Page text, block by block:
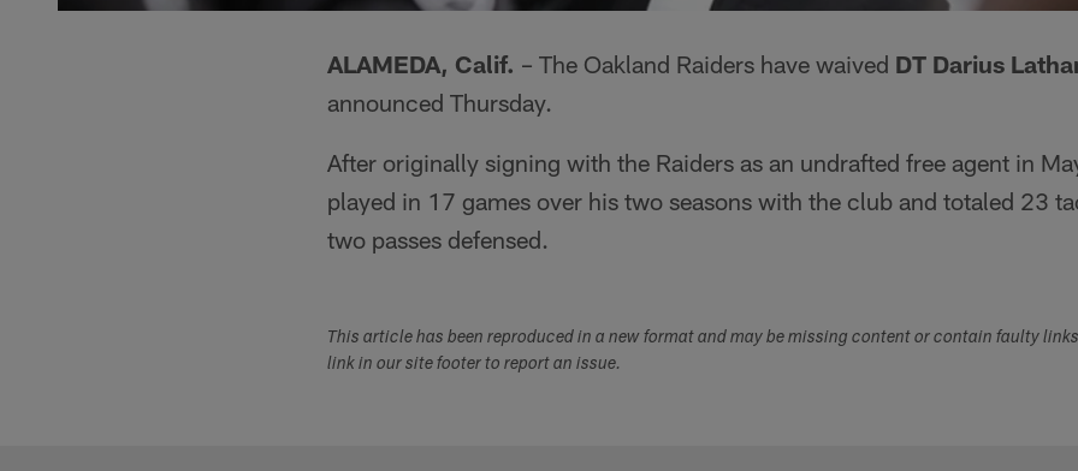
ALAMEDA, Calif. – The Oakland Raiders have waived DT Darius
announced Thursday.
After originally signing with the Raiders as an undrafted free agent in
played in 17 games over his two seasons with the club and totaled 23
two passes defensed.
This article has been reproduced in a new format and may be missing content or contain faulty
link in our site footer to report an issue.